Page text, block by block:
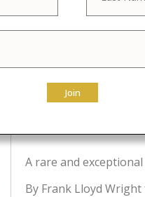
Frank
Newly
A rare and
By Frank Lloyd
Join